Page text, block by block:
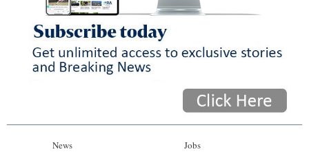
News Jobs